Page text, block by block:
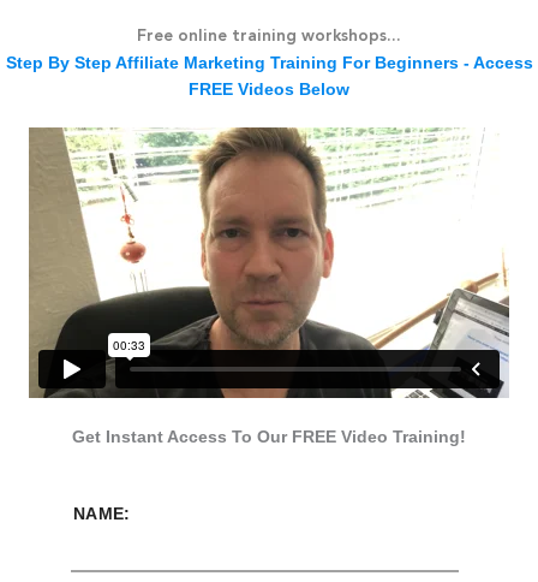
content
Free online training workshops...
Step By Step Affiliate Marketing Training For Beginners - Access
FREE Videos Below
Get Instant Access To Our FREE Video Training!
NAME: